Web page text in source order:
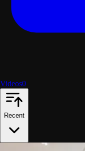
Videos0
Recent